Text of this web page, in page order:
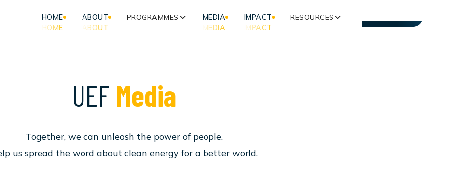
HOME
HOME
ABOUT
ABOUT
PROGRAMMES
MEDIA
MEDIA
IMPACT
IMPACT
RESOURCES
UEF Media
Together, we can unleash the power of people.
lp us spread the word about clean energy for a better world.